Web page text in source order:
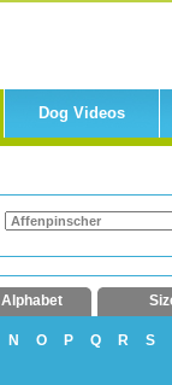
Dog Videos
Alphabet
N O P Q R
S